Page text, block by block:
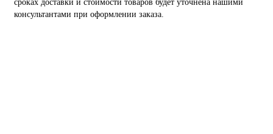
сроках доставки и стоимости товаров будет уточнена нашими
консультантами при оформлении заказа.